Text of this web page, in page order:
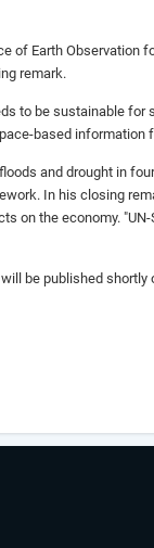
of Earth
remark.
to be sustainable
based
and drought in
In his closing
the economy.
be published shortly